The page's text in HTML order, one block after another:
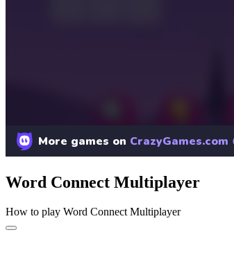
Word Connect Multiplayer
How to play Word Connect Multiplayer